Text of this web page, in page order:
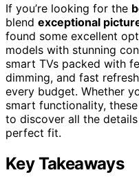
If you’re looking for the
blend exceptional
found some excellent
models with stunning
smart TVs packed with
dimming, and fast
every budget. Whether
smart functionality,
to discover all the
perfect fit.
Key Takeaways